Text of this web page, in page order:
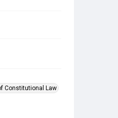
Constitutional Law